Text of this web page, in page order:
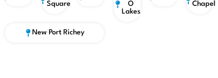
Square
O
Lakes
Chapel
New Port Richey